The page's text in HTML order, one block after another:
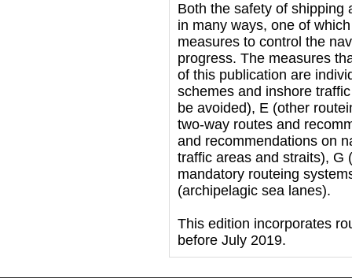
Both the safety of shipping
in many ways, one of
measures to control the
progress. The measures
of this publication are
schemes and inshore
be avoided), E (other
two-way routes and
and recommendations on
traffic areas and straits), G
mandatory routeing
(archipelagic sea lanes).
This edition incorporates
before July 2019.